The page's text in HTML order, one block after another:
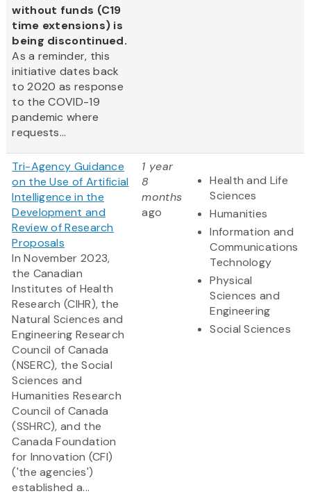
without funds (C19
time extensions) is
being discontinued.
As a reminder, this
initiative dates back
to 2020 as response
to the COVID-19
pandemic where
requests...
Tri-Agency Guidance
on the Use of Artificial
Intelligence in the
Development and
Review of Research
Proposals
In November 2023,
the Canadian
Institutes of Health
Research (CIHR), the
Natural Sciences and
Engineering Research
Council of Canada
(NSERC), the Social
Sciences and
Humanities Research
Council of Canada
(SSHRC), and the
Canada Foundation
for Innovation (CFI)
('the agencies')
established a...
1 year
8
months
ago
Health and Life
Sciences
Humanities
Information and
Communications
Technology
Physical
Sciences and
Engineering
Social Sciences